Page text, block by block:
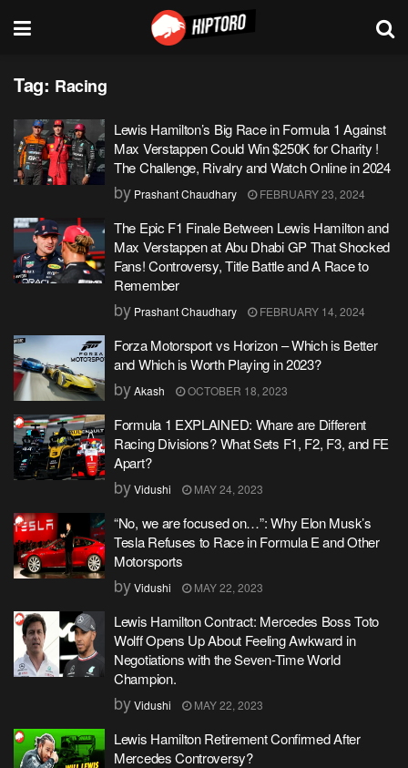
Tag: Racing
Lewis Hamilton’s Big Race in Formula 1 Against
Max Verstappen Could Win $250K for Charity !
The Challenge, Rivalry and Watch Online in 2024
by Prashant Chaudhary FEBRUARY 23, 2024
The Epic F1 Finale Between Lewis Hamilton and
Max Verstappen at Abu Dhabi GP That Shocked
Fans! Controversy, Title Battle and A Race to
Remember
by Prashant Chaudhary FEBRUARY 14, 2024
Forza Motorsport vs Horizon – Which is Better
and Which is Worth Playing in 2023?
byAkash OCTOBER 18, 2023
Formula 1 EXPLAINED: Whare are Different
Racing Divisions? What Sets F1, F2, F3, and FE
Apart?
byVidushi MAY 24, 2023
“No, we are focused on…”: Why Elon Musk’s
Tesla Refuses to Race in Formula E and Other
Motorsports
byVidushi MAY 22, 2023
Lewis Hamilton Contract: Mercedes Boss Toto
Wolff Opens Up About Feeling Awkward in
Negotiations with the Seven-Time World
Champion.
byVidushi MAY 22, 2023
Lewis Hamilton Retirement Confirmed After
Mercedes Controversy?